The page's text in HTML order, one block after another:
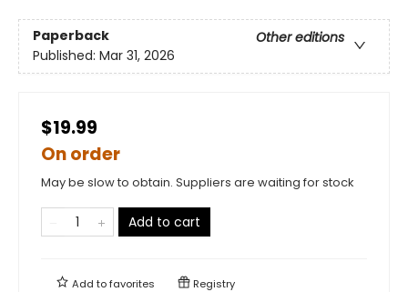
Paperback
Other editions
Published: Mar 31, 2026
$19.99
On order
May be slow to obtain. Suppliers are waiting for stock
Add to cart
Add tofavorites Registry